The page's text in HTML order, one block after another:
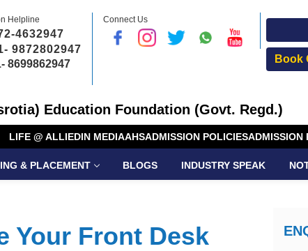
Helpline
4632947
9872802947
8699862947
Connect Us
Book
Education Foundation (Govt. Regd.)
LIFE @ ALLIEDIN MEDIAAHSADMISSION POLICIESADMISSION
& PLACEMENT BLOGS INDUSTRY SPEAK
Your Front Desk